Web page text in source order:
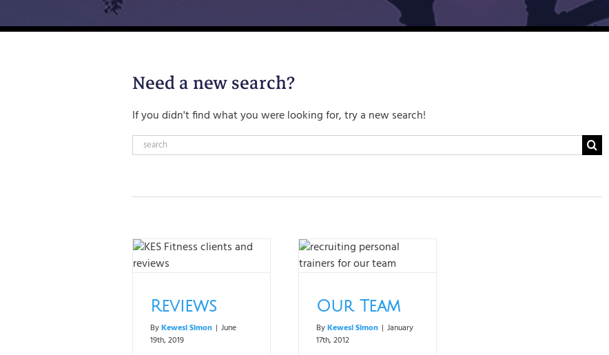
Need a new search?
If you didn't find what you were looking for, try a new search!
Search
for:
Reviews
ByKewesi Simon | June
19th, 2019
Our Team
ByKewesi Simon | January
17th, 2012